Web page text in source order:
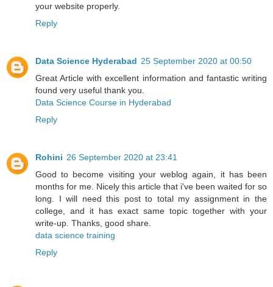
your website properly.
Reply
Data Science Hyderabad 25 September 2020 at 00:50
Great Article with excellent information and fantastic writing
found very useful thank you.
Data Science Course in Hyderabad
Reply
Rohini 26 September 2020 at 23:41
Good to become visiting your weblog again, it has been
months for me. Nicely this article that i've been waited for so
long. I will need this post to total my assignment in the
college, and it has exact same topic together with your
write-up. Thanks, good share.
data science training
Reply